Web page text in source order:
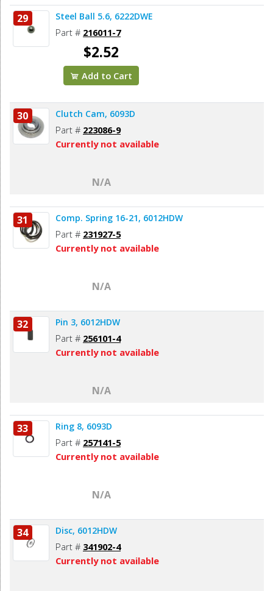
29 Steel Ball 5.6, 6222DWE
Part # 216011-7
$2.52
Add to Cart
30 Clutch Cam, 6093D
Part # 223086-9
Currently not available
N/A
31 Comp. Spring 16-21, 6012HDW
Part # 231927-5
Currently not available
N/A
32 Pin 3, 6012HDW
Part # 256101-4
Currently not available
N/A
33 Ring 8, 6093D
Part # 257141-5
Currently not available
N/A
34 Disc, 6012HDW
Part # 341902-4
Currently not available